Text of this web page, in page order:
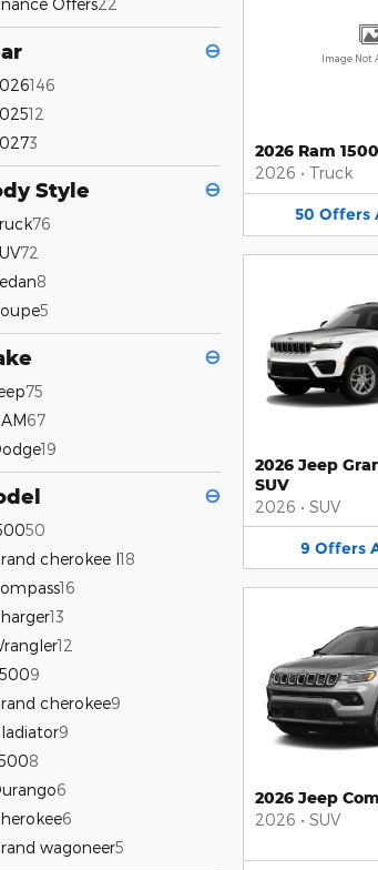
Offers22
⊖
146
12
3
Style ⊖
76
72
8
5
⊖
75
67
19
⊖
50
cherokee l18
16
13
12
9
cherokee9
9
8
6
6
wagoneer5
Image Not
2026 Ram
2026 • Truck
50 Offers
2026 Jeep
SUV
2026 • SUV
9 Offers
2026 Jeep
2026 • SUV